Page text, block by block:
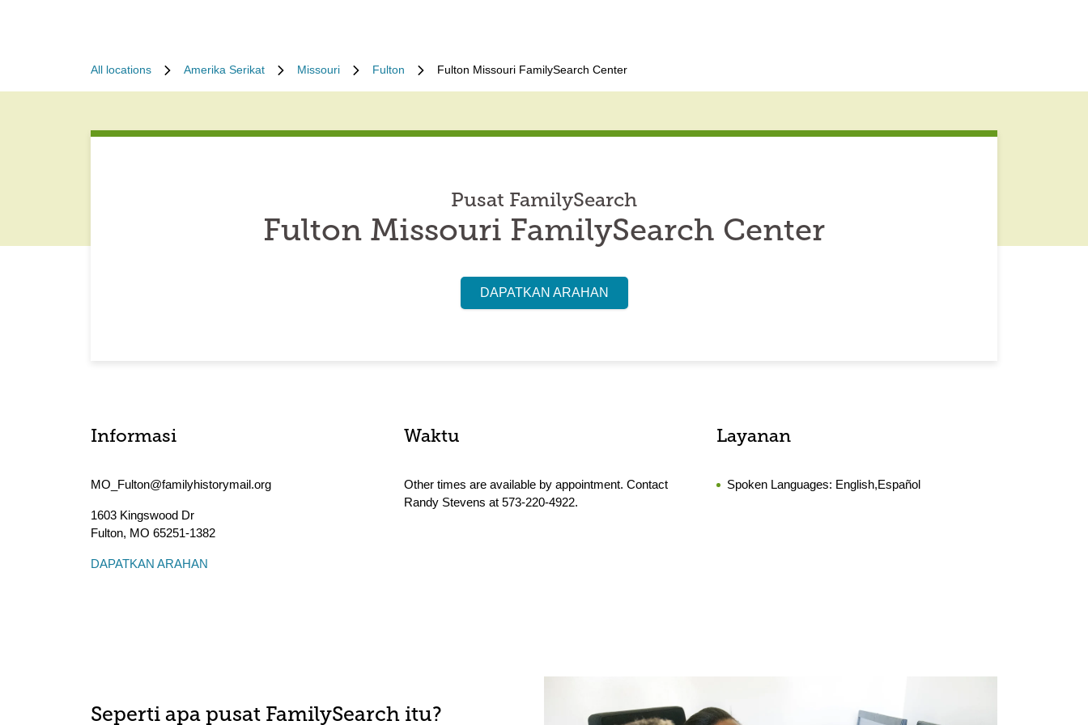
All locations Amerika Serikat Missouri Fulton Fulton Missouri FamilySearch Center
Pusat FamilySearch
Fulton Missouri FamilySearch Center
DAPATKAN ARAHAN
Informasi
MO_Fulton@familyhistorymail.org
1603 Kingswood Dr
Fulton, MO 65251-1382
DAPATKAN ARAHAN
Waktu
Other times are available by appointment. Contact
Randy Stevens at 573-220-4922.
Layanan
Spoken Languages: English,Español
Seperti apa pusat FamilySearch itu?